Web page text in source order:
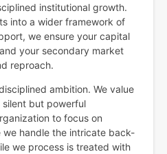
institutional growth.
into a wider framework of
we ensure your capital
your secondary market
reproach.
ambition. We value
silent but powerful
to focus on
handle the intricate back-
we process is treated with